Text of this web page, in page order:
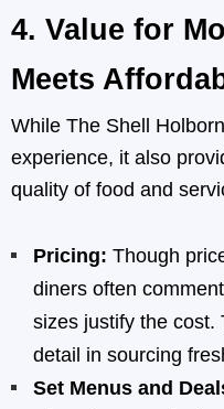
4. Value for
Meets
While The Shell
experience, it also
quality of food and
Pricing: Though
diners often
sizes justify the cost.
detail in sourcing
Set Menus and